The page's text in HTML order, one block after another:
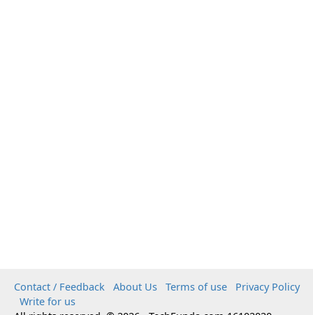
Contact / Feedback About Us Terms of use
Privacy Policy
Write for us